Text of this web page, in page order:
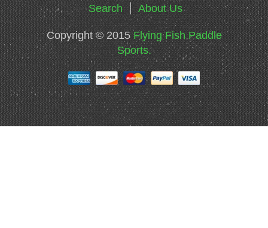
Search About Us
Copyright © 2015Flying Fish Paddle
Sports.